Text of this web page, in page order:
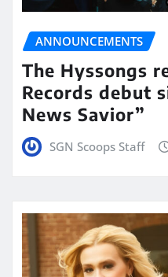
ANNOUNCEMENTS
The Hyssongs
Records debut
News Savior”
SGN Scoops Staff